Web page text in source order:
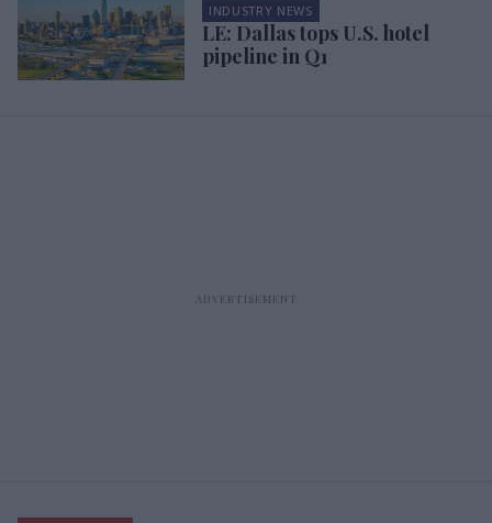
INDUSTRY NEWS
LE: Dallas tops U.S. hotel
pipeline in Q1